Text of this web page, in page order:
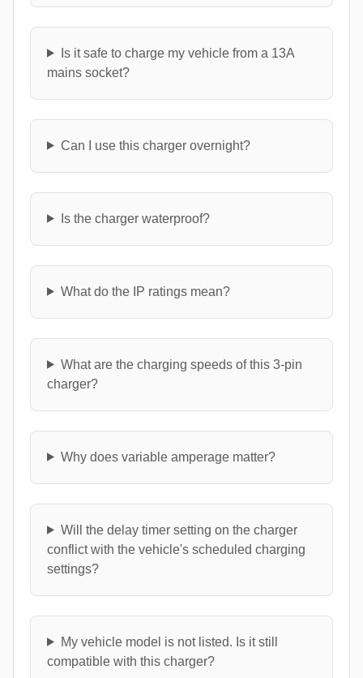
Is it safe to charge my vehicle from a 13A
mains socket?
Can I use this charger overnight?
Is the charger waterproof?
What do the IP ratings mean?
What are the charging speeds of this 3-pin
charger?
Why does variable amperage matter?
Will the delay timer setting on the charger
conflict with the vehicle's scheduled charging
settings?
My vehicle model is not listed. Is it still
compatible with this charger?